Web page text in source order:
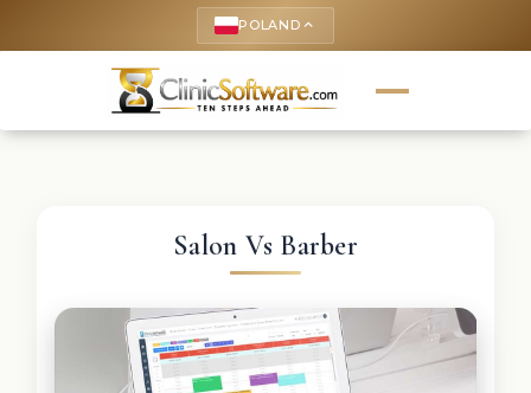
POLAND keyboard_arrow_up
Salon Vs Barber